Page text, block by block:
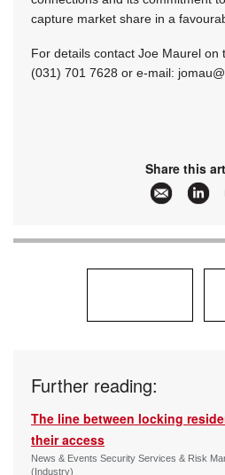
capture market share in a
For details contact Joe Maurel on
(031) 701 7628 or e-mail:
Share this
Further reading:
The line between locking
their access
News & Events Security Services & Risk
(Industry)